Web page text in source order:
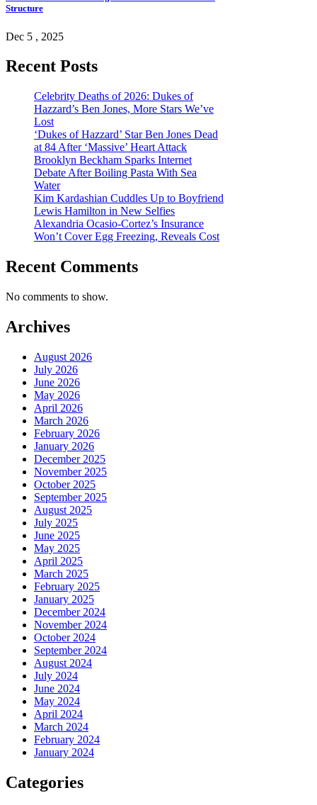
Structure
Dec 5 , 2025
Recent Posts
Celebrity Deaths of 2026: Dukes of
Hazzard’s Ben Jones, More Stars We’ve
Lost
‘Dukes of Hazzard’ Star Ben Jones Dead
at 84 After ‘Massive’ Heart Attack
Brooklyn Beckham Sparks Internet
Debate After Boiling Pasta With Sea
Water
Kim Kardashian Cuddles Up to Boyfriend
Lewis Hamilton in New Selfies
Alexandria Ocasio-Cortez’s Insurance
Won’t Cover Egg Freezing, Reveals Cost
Recent Comments
No comments to show.
Archives
August 2026
July 2026
June 2026
May 2026
April 2026
March 2026
February 2026
January 2026
December 2025
November 2025
October 2025
September 2025
August 2025
July 2025
June 2025
May 2025
April 2025
March 2025
February 2025
January 2025
December 2024
November 2024
October 2024
September 2024
August 2024
July 2024
June 2024
May 2024
April 2024
March 2024
February 2024
January 2024
Categories